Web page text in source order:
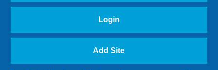
Login
Add Site